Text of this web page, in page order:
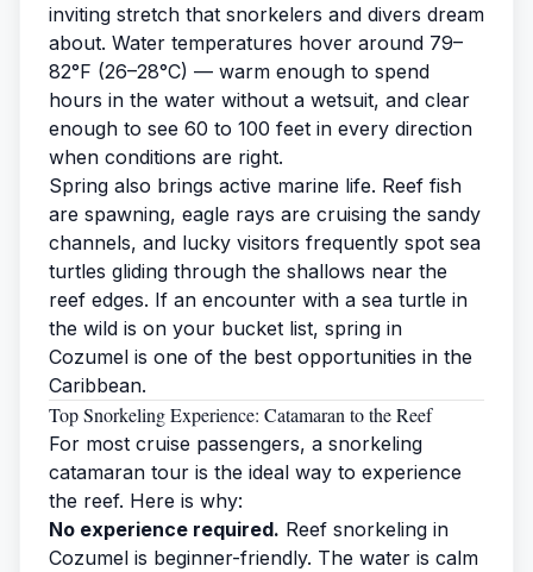
inviting stretch that snorkelers and divers dream
about. Water temperatures hover around 79–
82°F (26–28°C) — warm enough to spend
hours in the water without a wetsuit, and clear
enough to see 60 to 100 feet in every direction
when conditions are right.
Spring also brings active marine life. Reef fish
are spawning, eagle rays are cruising the sandy
channels, and lucky visitors frequently spot sea
turtles gliding through the shallows near the
reef edges. If an encounter with a sea turtle in
the wild is on your bucket list, spring in
Cozumel is one of the best opportunities in the
Caribbean.
Top Snorkeling Experience: Catamaran to the Reef
For most cruise passengers, a snorkeling
catamaran tour is the ideal way to experience
the reef. Here is why:
No experience required. Reef snorkeling in
Cozumel is beginner-friendly. The water is calm